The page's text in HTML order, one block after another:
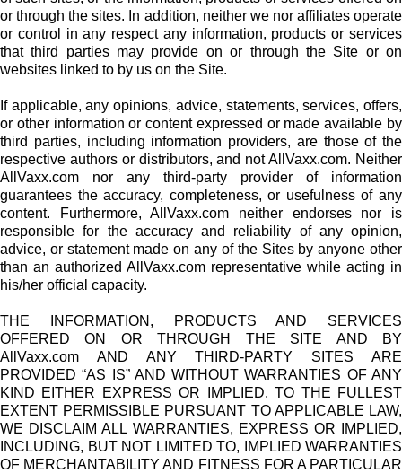
or through the sites. In addition, neither we nor affiliates operate
or control in any respect any information, products or services
that third parties may provide on or through the Site or on
websites linked to by us on the Site.
If applicable, any opinions, advice, statements, services, offers,
or other information or content expressed or made available by
third parties, including information providers, are those of the
respective authors or distributors, and not AllVaxx.com. Neither
AllVaxx.com nor any third-party provider of information
guarantees the accuracy, completeness, or usefulness of any
content. Furthermore, AllVaxx.com neither endorses nor is
responsible for the accuracy and reliability of any opinion,
advice, or statement made on any of the Sites by anyone other
than an authorized AllVaxx.com representative while acting in
his/her official capacity.
THE INFORMATION, PRODUCTS AND SERVICES
OFFERED ON OR THROUGH THE SITE AND BY
AllVaxx.com AND ANY THIRD-PARTY SITES ARE
PROVIDED “AS IS” AND WITHOUT WARRANTIES OF ANY
KIND EITHER EXPRESS OR IMPLIED. TO THE FULLEST
EXTENT PERMISSIBLE PURSUANT TO APPLICABLE LAW,
WE DISCLAIM ALL WARRANTIES, EXPRESS OR IMPLIED,
INCLUDING, BUT NOT LIMITED TO, IMPLIED WARRANTIES
OF MERCHANTABILITY AND FITNESS FOR A PARTICULAR